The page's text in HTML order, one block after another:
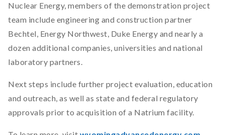
Nuclear Energy, members of the demonstration project
team include engineering and construction partner
Bechtel, Energy Northwest, Duke Energy and nearly a
dozen additional companies, universities and national
laboratory partners.
Next steps include further project evaluation, education
and outreach, as well as state and federal regulatory
approvals prior to acquisition of a Natrium facility.